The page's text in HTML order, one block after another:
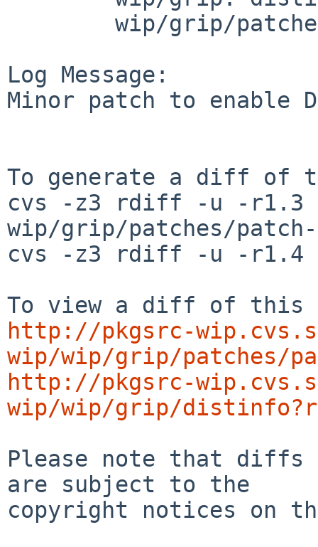
Log Message:
Minor patch to
To generate a diff of
cvs -z3 rdiff -u -r1.3
wip/grip/patches/patch-
cvs -z3 rdiff -u -r1.4
http://pkgsrc-
wip/wip/grip/patches/
http://pkgsrc-
wip/wip/grip/
Please note that diffs
are subject to the
copyright notices on